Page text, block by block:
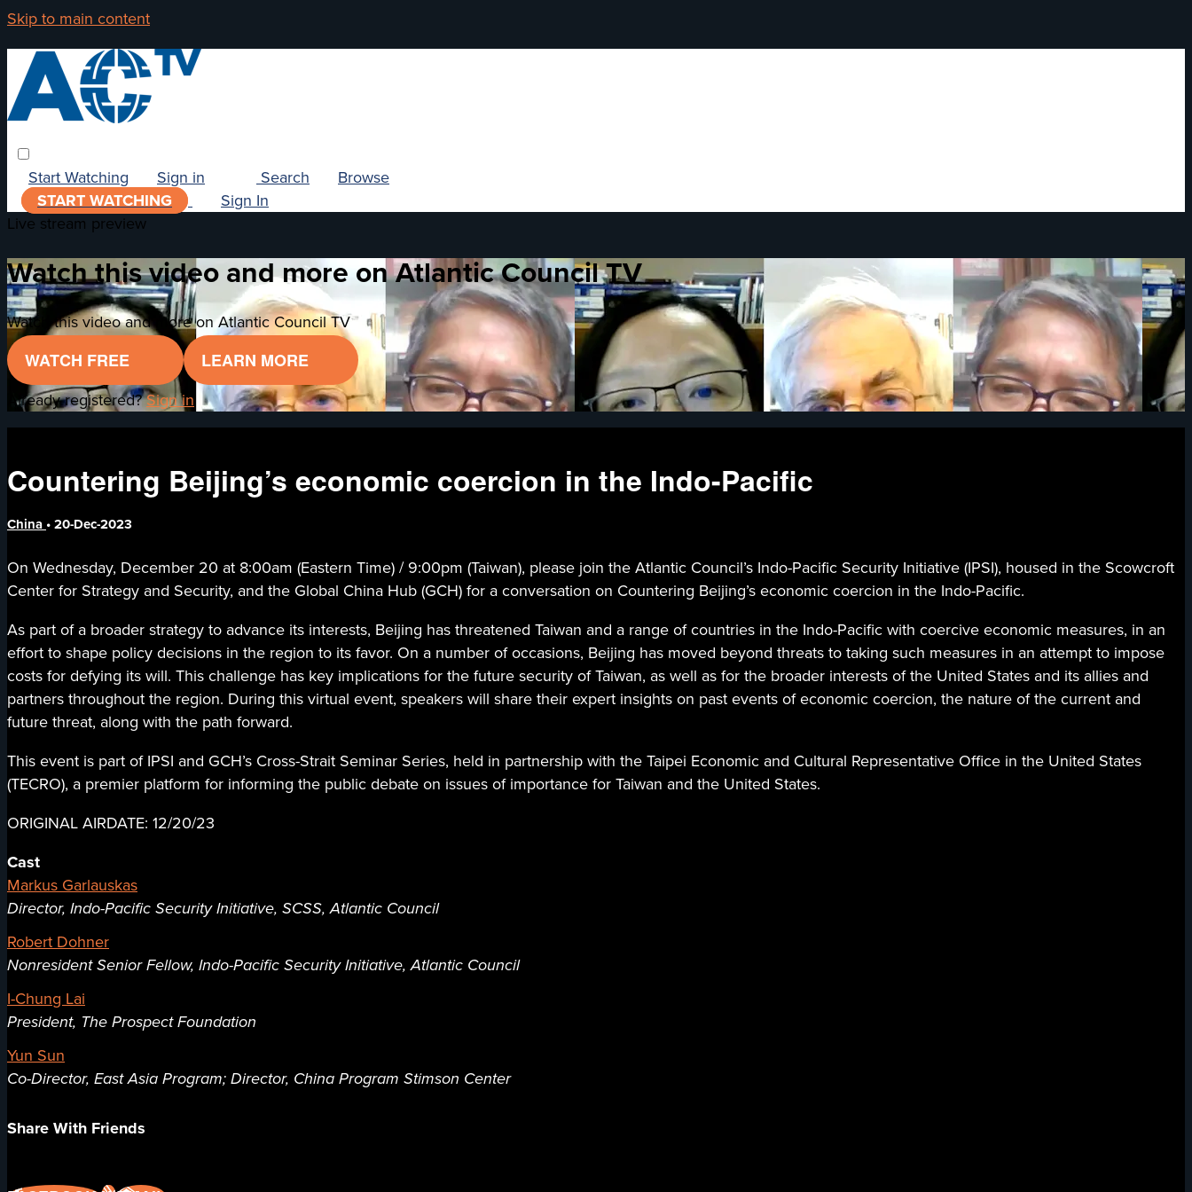
Skip to main content
Browse
Search
Start Watching
Sign in
START WATCHING
Sign In
Live stream preview
Watch this video and more on Atlantic Council TV
Watch this video and more on Atlantic Council TV
WATCH FREE
LEARN MORE
Already registered?Sign in
Countering Beijing’s economic coercion in the Indo-Pacific
China•20-Dec-2023
On Wednesday, December 20 at 8:00am (Eastern Time) / 9:00pm (Taiwan), please join the Atlantic Council’s Indo-Pacific Security Initiative (IPSI), housed in the Scowcroft
Center for Strategy and Security, and the Global China Hub (GCH) for a conversation on Countering Beijing’s economic coercion in the Indo-Pacific.
As part of a broader strategy to advance its interests, Beijing has threatened Taiwan and a range of countries in the Indo-Pacific with coercive economic measures, in an
effort to shape policy decisions in the region to its favor. On a number of occasions, Beijing has moved beyond threats to taking such measures in an attempt to impose
costs for defying its will. This challenge has key implications for the future security of Taiwan, as well as for the broader interests of the United States and its allies and
partners throughout the region. During this virtual event, speakers will share their expert insights on past events of economic coercion, the nature of the current and
future threat, along with the path forward.
This event is part of IPSI and GCH’s Cross-Strait Seminar Series, held in partnership with the Taipei Economic and Cultural Representative Office in the United States
(TECRO), a premier platform for informing the public debate on issues of importance for Taiwan and the United States.
ORIGINAL AIRDATE: 12/20/23
Cast
Markus Garlauskas
Director, Indo-Pacific Security Initiative, SCSS, Atlantic Council
Robert Dohner
Nonresident Senior Fellow, Indo-Pacific Security Initiative, Atlantic Council
I-Chung Lai
President, The Prospect Foundation
Yun Sun
Co-Director, East Asia Program; Director, China Program Stimson Center
Share With Friends